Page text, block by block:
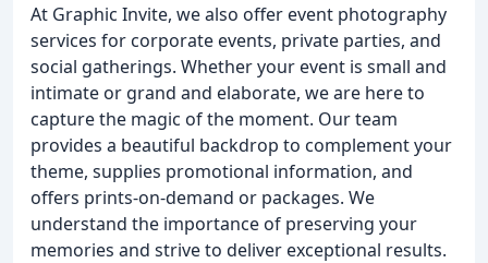
At Graphic Invite, we also offer event photography
services for corporate events, private parties, and
social gatherings. Whether your event is small and
intimate or grand and elaborate, we are here to
capture the magic of the moment. Our team
provides a beautiful backdrop to complement your
theme, supplies promotional information, and
offers prints-on-demand or packages. We
understand the importance of preserving your
memories and strive to deliver exceptional results.